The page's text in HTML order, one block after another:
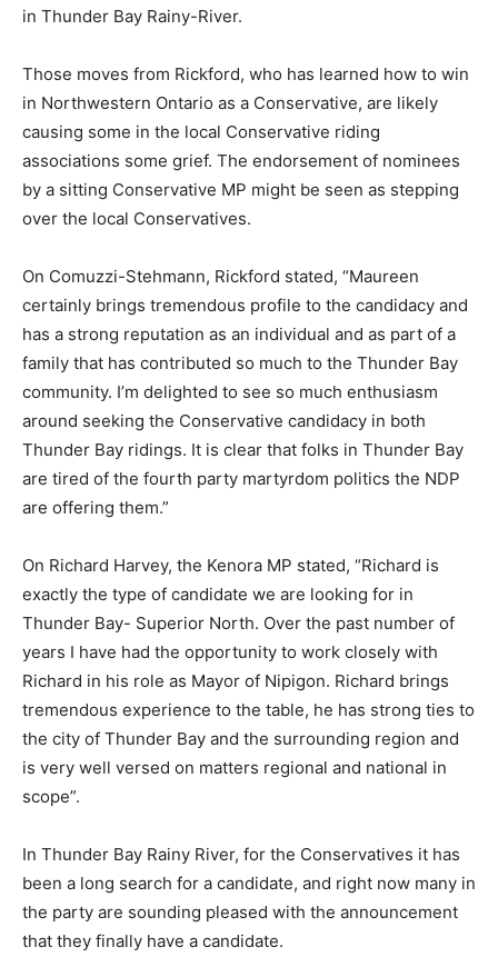
in Thunder Bay Rainy-River.
Those moves from Rickford, who has learned how to win
in Northwestern Ontario as a Conservative, are likely
causing some in the local Conservative riding
associations some grief. The endorsement of nominees
by a sitting Conservative MP might be seen as stepping
over the local Conservatives.
On Comuzzi-Stehmann, Rickford stated, “Maureen
certainly brings tremendous profile to the candidacy and
has a strong reputation as an individual and as part of a
family that has contributed so much to the Thunder Bay
community. I’m delighted to see so much enthusiasm
around seeking the Conservative candidacy in both
Thunder Bay ridings. It is clear that folks in Thunder Bay
are tired of the fourth party martyrdom politics the NDP
are offering them.”
On Richard Harvey, the Kenora MP stated, “Richard is
exactly the type of candidate we are looking for in
Thunder Bay- Superior North. Over the past number of
years I have had the opportunity to work closely with
Richard in his role as Mayor of Nipigon. Richard brings
tremendous experience to the table, he has strong ties to
the city of Thunder Bay and the surrounding region and
is very well versed on matters regional and national in
scope”.
In Thunder Bay Rainy River, for the Conservatives it has
been a long search for a candidate, and right now many in
the party are sounding pleased with the announcement
that they finally have a candidate.